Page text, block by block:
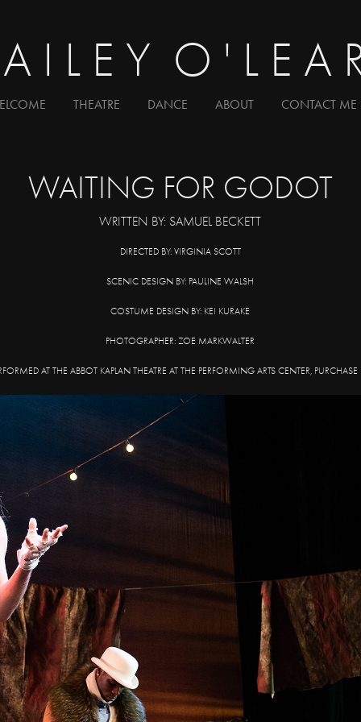
I L E Y  O ' L E A
THEATRE DANCE ABOUT CONTACT ME
WAITING FOR GODOT
WRITTEN BY: SAMUEL BECKETT
DIRECTED BY: VIRGINIA SCOTT
SCENIC DESIGN BY: PAULINE WALSH
COSTUME DESIGN BY: KEI KURAKE
PHOTOGRAPHER: ZOE MARKWALTER
AT THE ABBOT KAPLAN THEATRE AT THE PERFORMING ARTS CENTER,